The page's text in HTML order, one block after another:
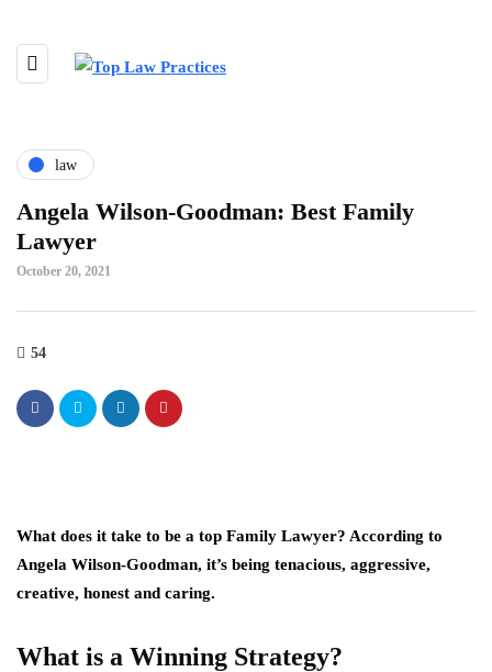
law
Angela Wilson-Goodman: Best Family
Lawyer
October 20, 2021
54
What does it take to be a top Family Lawyer? According to
Angela Wilson-Goodman, it’s being tenacious, aggressive,
creative, honest and caring.
What is a Winning Strategy?